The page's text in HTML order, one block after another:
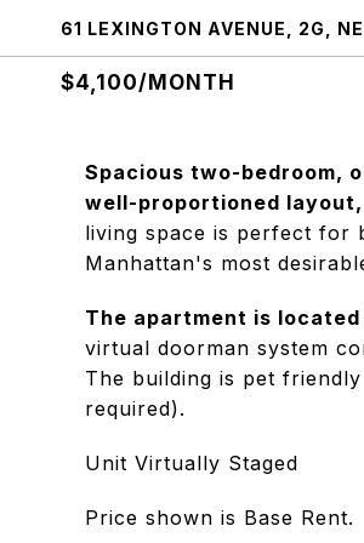
61 LEXINGTON AVENUE, 2G,
$4,100/MONTH
Spacious two-bedroom,
well-proportioned
living space is perfect for
Manhattan's most
The apartment is
virtual doorman system
The building is pet
required).
Unit Virtually Staged
Price shown is Base Rent.